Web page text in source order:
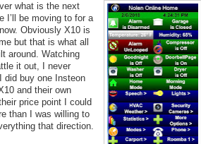
what is the next
I’ll be moving to for a
Obviously X10 is
but that is what all
around. Watching
it out, I never
did buy one Insteon
and their own
price point I could
than I was willing to
that direction.